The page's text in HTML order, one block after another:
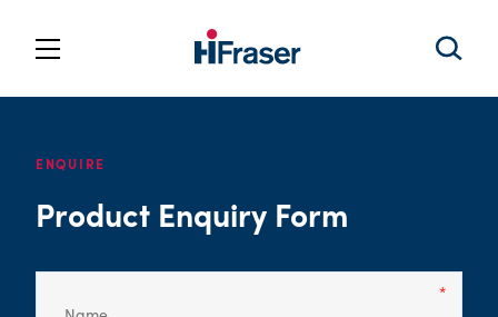
ENQUIRE
Product Enquiry Form